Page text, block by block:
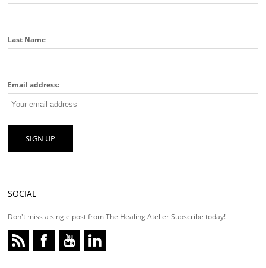
Last Name
Email address:
SOCIAL
Don't miss a single post from The Healing Atelier Subscribe today!